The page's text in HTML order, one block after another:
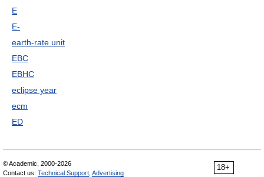
E
E-
earth-rate unit
EBC
EBHC
eclipse year
ecm
ED
18+
© Academic, 2000-2026
Contact us: Technical Support Advertising